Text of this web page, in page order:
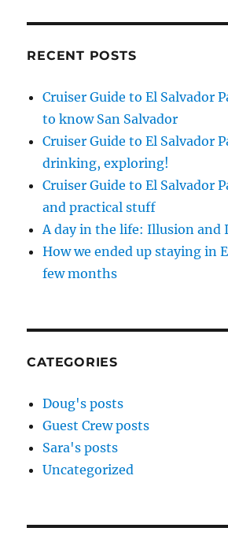
RECENT POSTS
Cruiser Guide to El Salvador
to know San Salvador
Cruiser Guide to El Salvador
drinking, exploring!
Cruiser Guide to El Salvador
and practical stuff
A day in the life: Illusion and
How we ended up staying in
few months
CATEGORIES
Doug's posts
Guest Crew posts
Sara's posts
Uncategorized